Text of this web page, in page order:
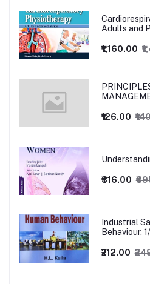
Adults and
₹1,160.00
₹126.00
₹316.00
Industrial
Behaviour,
₹212.00